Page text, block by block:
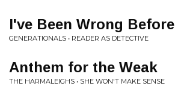
I've Been Wrong Before
GENERATIONALS • READER AS DETECTIVE
Anthem for the Weak
THE HARMALEIGHS • SHE WON'T MAKE SENSE